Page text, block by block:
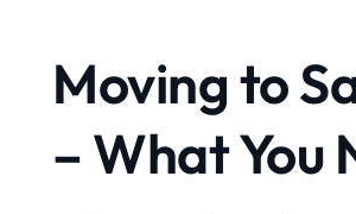
Moving to
– What You